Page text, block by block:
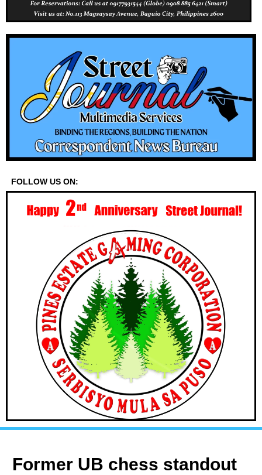
FOLLOW US ON:
Former UB chess standout